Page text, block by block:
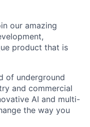
our amazing
product that is
of underground
and commercial
AI and multi-
the way you